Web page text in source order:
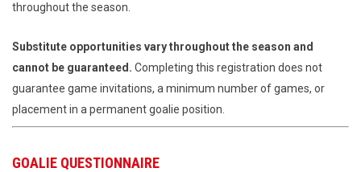
throughout the season.
Substitute opportunities vary throughout the season and
cannot be guaranteed. Completing this registration does not
guarantee game invitations, a minimum number of games, or
placement in a permanent goalie position.
GOALIE QUESTIONNAIRE